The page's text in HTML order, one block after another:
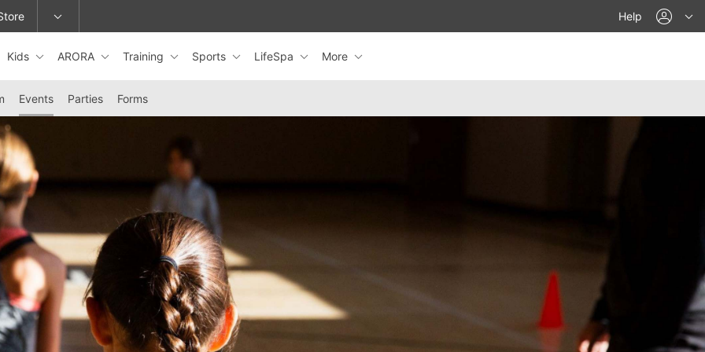
or change locations.
Kids ARORA Training Sports LifeSpa More
Help
Events Parties Forms